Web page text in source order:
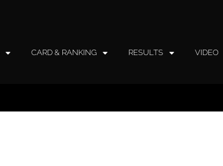
CARD & RANKING RESULTS VIDEO